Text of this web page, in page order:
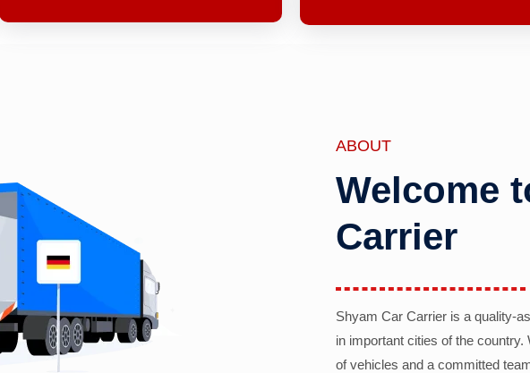
ABOUT
Welcome
Carrier
Shyam Car Carrier is a quality-
in important cities of the
of vehicles and a committed